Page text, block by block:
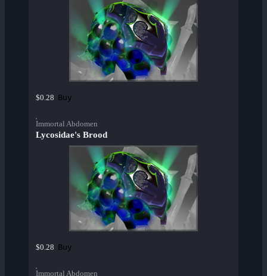
$0.28 Buy
Immortal Abdomen
Lycosidae's Brood
$0.28 Buy
Immortal Abdomen